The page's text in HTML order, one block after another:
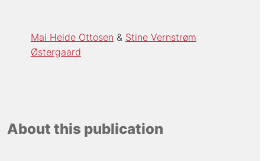
Mai Heide Ottosen
Stine Vernstrøm
Østergaard
About this publication